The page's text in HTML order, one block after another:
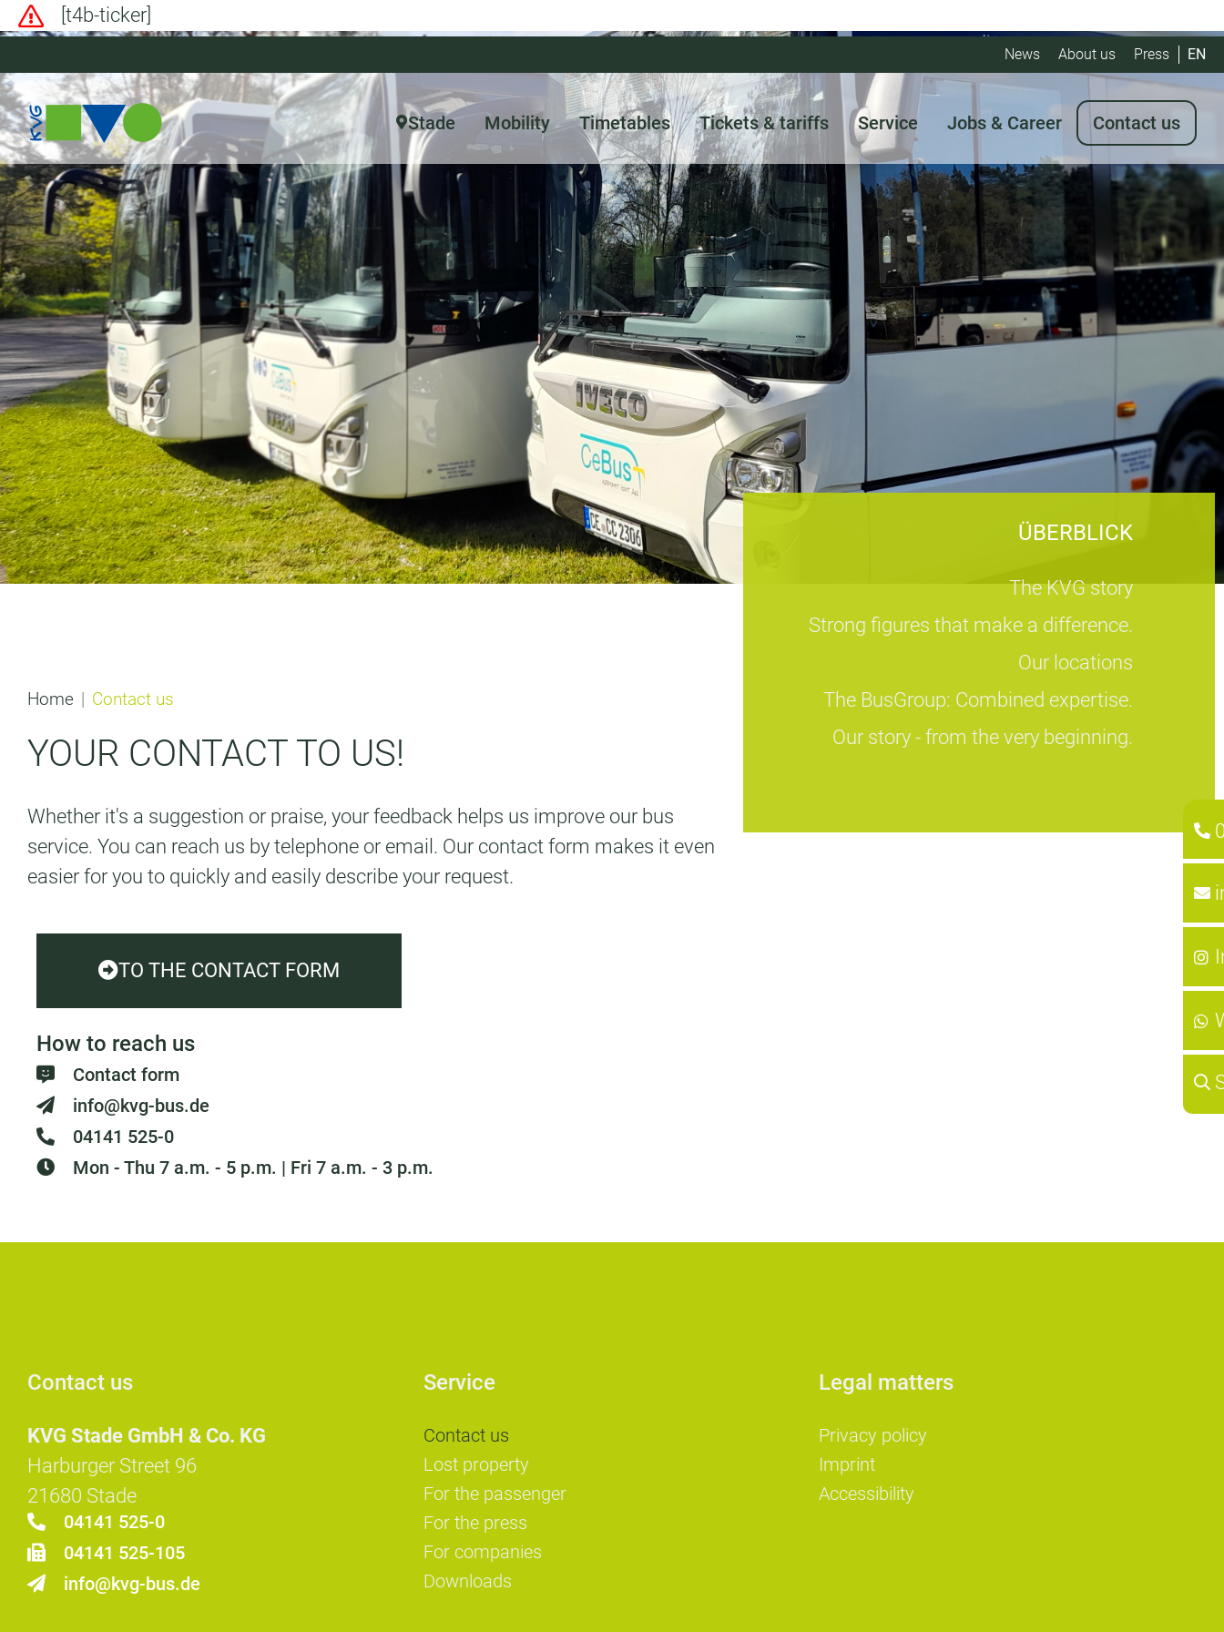
[t4b-ticker]
News About us Press EN
Stade Mobility Timetables Tickets & tariffs Service Jobs & Career Contact us
ÜBERBLICK
The KVG story
Strong figures that make a difference.
Our locations
The BusGroup: Combined expertise.
Our story - from the very beginning.
Home Contact us
YOUR CONTACT TO US!
Whether it's a suggestion or praise, your feedback helps us improve our bus
service. You can reach us by telephone or email. Our contact form makes it even
easier for you to quickly and easily describe your request.
TO THE CONTACT FORM
How to reach us
Contact form
info@kvg-bus.de
04141 525-0
Mon - Thu 7 a.m. - 5 p.m. | Fri 7 a.m. - 3 p.m.
Contact us
KVG Stade GmbH & Co. KG
Harburger Street 96
21680 Stade
04141 525-0
04141 525-105
info@kvg-bus.de
Service
Contact us
Lost property
For the passenger
For the press
For companies
Downloads
Legal matters
Privacy policy
Imprint
Accessibility